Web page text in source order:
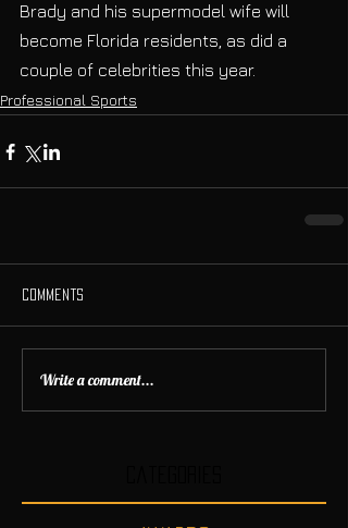
Brady and his supermodel wife will
become Florida residents, as did a
couple of celebrities this year.
Professional Sports
Comments
Write a comment...